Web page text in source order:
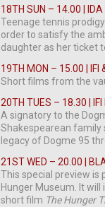
18TH SUN – 14.00 | IDA
Teenage tennis
order to satisfy the
daughter as her ticket
19TH MON – 15.00 | IFI
Short films from the
20TH TUES – 18.30 | IFI
A signatory to the
Shakespearean family
legacy of Dogme 95
21ST WED – 20.00 |
This special preview is
Hunger Museum. It
short film The Hunger